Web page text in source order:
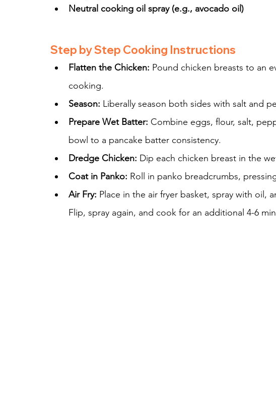
Neutral cooking oil spray (e.g., avocado oil)
Step by Step Cooking Instructions
Flatten the Chicken: Pound chicken breasts to an
cooking.
Season: Liberally season both sides with salt and
Prepare Wet Batter: Combine eggs, flour, salt,
bowl to a pancake batter consistency.
Dredge Chicken: Dip each chicken breast in the
Coat in Panko: Roll in panko breadcrumbs,
Air Fry: Place in the air fryer basket, spray with oil,
Flip, spray again, and cook for an additional 4-6